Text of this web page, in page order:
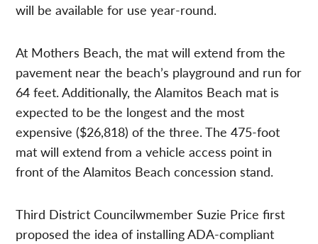
will be available for use year-round.
At Mothers Beach, the mat will extend from the
pavement near the beach’s playground and run for
64 feet. Additionally, the Alamitos Beach mat is
expected to be the longest and the most
expensive ($26,818) of the three. The 475-foot
mat will extend from a vehicle access point in
front of the Alamitos Beach concession stand.
Third District Councilwmember Suzie Price first
proposed the idea of installing ADA-compliant